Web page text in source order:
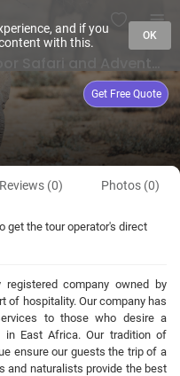
Get Free Quote
Reviews (0) Photos (0)
get the tour operator's direct
company owned by
of hospitality. Our company has
to those who desire a
in East Africa. Our tradition of
ensure our guests the trip of a
and naturalists provide the best
and if you
with this.
OK